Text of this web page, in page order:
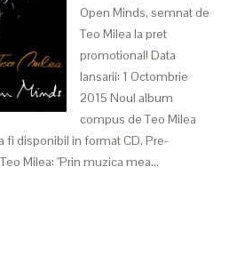
Open Minds, semnat de
Teo Milea la pret
promotional! Data
lansarii: 1 Octombrie
2015 Noul album
compus de Teo Milea
fi disponibil in format CD. Pre-
Milea: "Prin muzica mea…